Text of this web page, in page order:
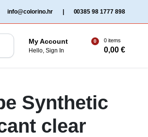
info@colorino.hr 00385 98 1777 898
My Account
Hello, Sign In
0 0 items
0,00€
Synthetic
clear